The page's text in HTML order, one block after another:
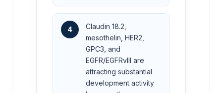
4
Claudin 18.2,
mesothelin, HER2,
GPC3, and
EGFR/EGFRvIII are
attracting substantial
development activity